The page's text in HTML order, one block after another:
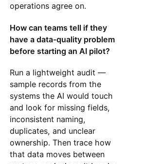
operations agree on.
How can teams tell if they
have a data-quality problem
before starting an AI pilot?
Run a lightweight audit —
sample records from the
systems the AI would touch
and look for missing fields,
inconsistent naming,
duplicates, and unclear
ownership. Then trace how
that data moves between